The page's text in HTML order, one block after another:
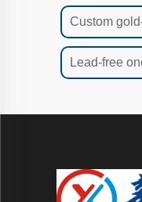
Custom
Lead-free